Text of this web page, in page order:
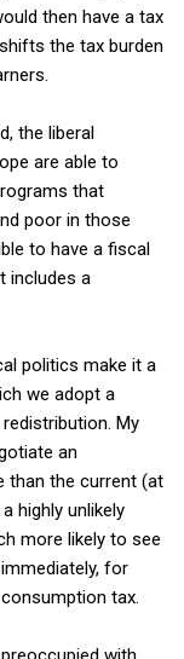
then have a tax
the tax burden
the liberal
are able to
that
poor in those
to have a fiscal
includes a
politics make it a
we adopt a
My
an
than the current (at
highly unlikely
more likely to see
for
tax.